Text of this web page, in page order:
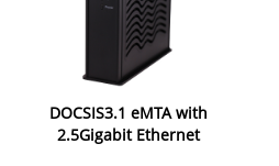
DOCSIS3.1 eMTA with
2.5Gigabit Ethernet